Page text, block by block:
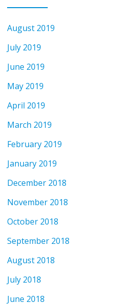
August 2019
July 2019
June 2019
May 2019
April 2019
March 2019
February 2019
January 2019
December 2018
November 2018
October 2018
September 2018
August 2018
July 2018
June 2018